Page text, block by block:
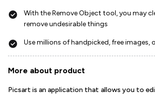
With the Remove Object tool, you may
remove undesirable things
Use millions of handpicked, free images,
More about product
Picsart is an application that allows you to